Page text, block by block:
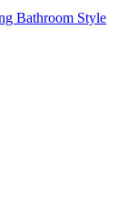
Bathroom Style